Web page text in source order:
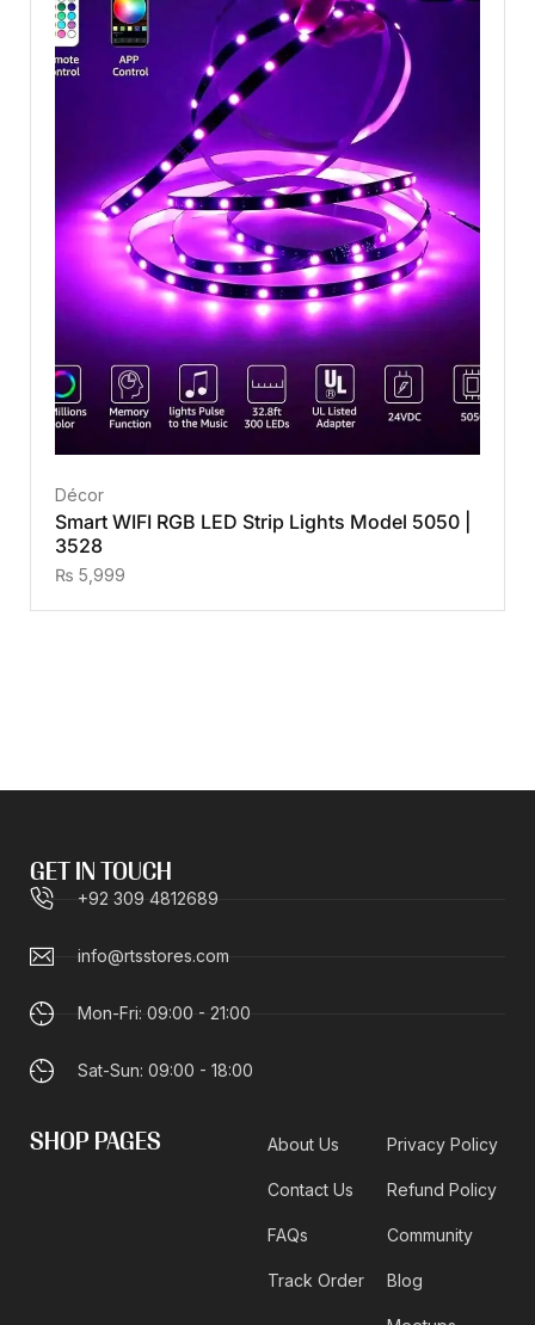
Décor
Smart WIFI RGB LED Strip Lights Model 5050 |
3528
₨ 5,999
GET IN TOUCH
+92 309 4812689
info@rtsstores.com
Mon-Fri: 09:00 - 21:00
Sat-Sun: 09:00 - 18:00
SHOP PAGES About Us
Contact Us
FAQs
Track Order
Privacy Policy
Refund Policy
Community
Blog